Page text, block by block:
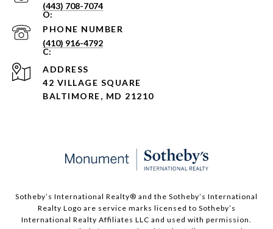
(443) 708-7074
PHONE NUMBER
(410) 916-4792
ADDRESS
42 VILLAGE SQUARE
BALTIMORE, MD 21210
Sotheby’s International Realty®️ and the Sotheby’s International
Realty Logo are service marks licensed to Sotheby’s
International Realty Affiliates LLC and used with permission.